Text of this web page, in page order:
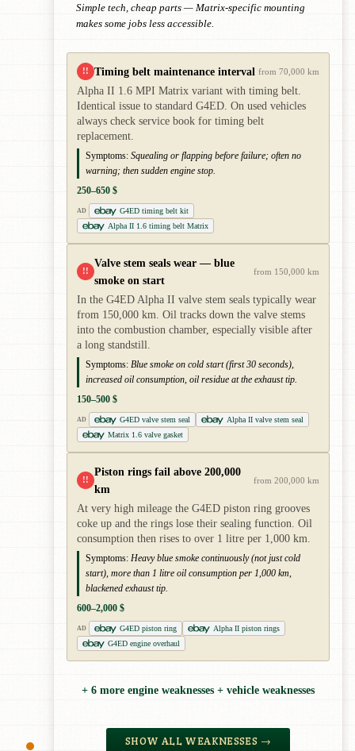
Simple tech, cheap parts — Matrix-specific mounting
makes some jobs less accessible.
!! Timing belt maintenance interval from 70,000 km
Alpha II 1.6 MPI Matrix variant with timing belt.
Identical issue to standard G4ED. On used vehicles
always check service book for timing belt
replacement.
Symptoms: Squealing or flapping before failure; often no
warning; then sudden engine stop.
250–650 $
AD
G4ED timing belt kit
Alpha II 1.6 timing belt Matrix
!!
Valve stem seals wear — blue
smoke on start
from 150,000 km
In the G4ED Alpha II valve stem seals typically wear
from 150,000 km. Oil tracks down the valve stems
into the combustion chamber, especially visible after
a long standstill.
Symptoms: Blue smoke on cold start (first 30 seconds),
increased oil consumption, oil residue at the exhaust tip.
150–500 $
AD G4ED valve stem seal
Alpha II valve stem seal
Matrix 1.6 valve gasket
!!
Piston rings fail above 200,000
km
from 200,000 km
At very high mileage the G4ED piston ring grooves
coke up and the rings lose their sealing function. Oil
consumption then rises to over 1 litre per 1,000 km.
Symptoms: Heavy blue smoke continuously (not just cold
start), more than 1 litre oil consumption per 1,000 km,
blackened exhaust tip.
600–2,000 $
AD G4ED piston ring
Alpha II piston rings
G4ED engine overhaul
+ 6 more engine weaknesses + vehicle weaknesses
SHOW ALL WEAKNESSES →